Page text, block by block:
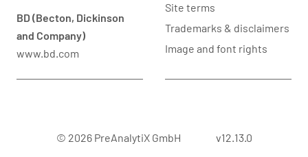
BD (Becton, Dickinson
and Company)
www.bd.com
Site terms
Trademarks & disclaimers
Image and font rights
© 2026 PreAnalytiX GmbH v12.13.0